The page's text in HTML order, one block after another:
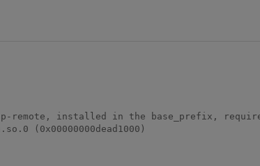
remote, installed in the base_prefix,
(0x00000000dead1000)